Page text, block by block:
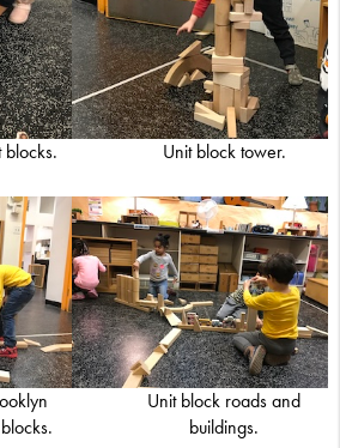
blocks. Unit block tower.
Unit block roads and
buildings.